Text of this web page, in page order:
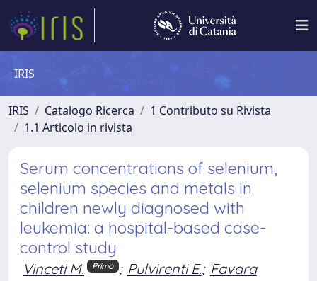
IRIS
IRIS Catalogo Ricerca
1 Contributo su Rivista
1.1 Articolo in rivista
Serum concentrations of selenium,
selenium species and metals in
children newly diagnosed with
leukemia: a hospital-based case-
control study
Vinceti M. Primo ; Pulvirenti E.; Favara